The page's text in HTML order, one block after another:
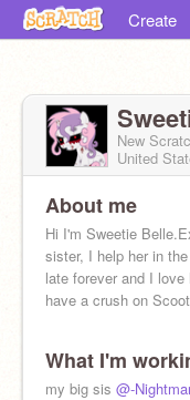
Create
New
United
About me
Hi I'm Sweetie
sister, I help her in
late forever and I
have a crush on
What I'm
my big sis @-